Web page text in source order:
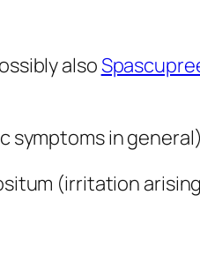
also
symptoms in
(irritation